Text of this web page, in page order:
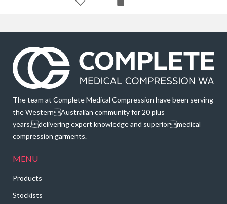
The team at Complete Medical Compression have been serving
the WesternAustralian community for 20 plus
years,delivering expert knowledge and superiormedical
compression garments.
MENU
Products
Stockists